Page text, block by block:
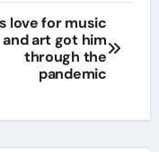
love for music
and art got him
through the
pandemic